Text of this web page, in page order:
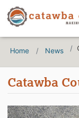
Home News
Catawba